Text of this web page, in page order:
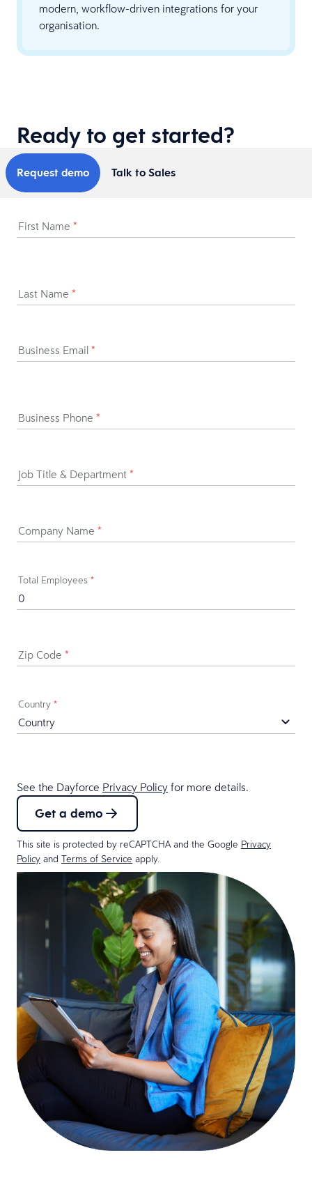
modern, workflow-driven integrations for your
organisation.
Ready to get started?
Request demo Talk to Sales
First Name *
Last Name *
Business Email *
Business Phone *
Job Title & Department *
Company Name *
Total Employees *
Zip Code *
Country *
See the Dayforce Privacy Policy for more details.
Get a demo
This site is protected by reCAPTCHA and the Google Privacy
Policy and Terms of Service apply.